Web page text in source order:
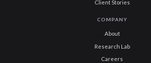
Client Stories
COMPANY
About
Research Lab
Careers